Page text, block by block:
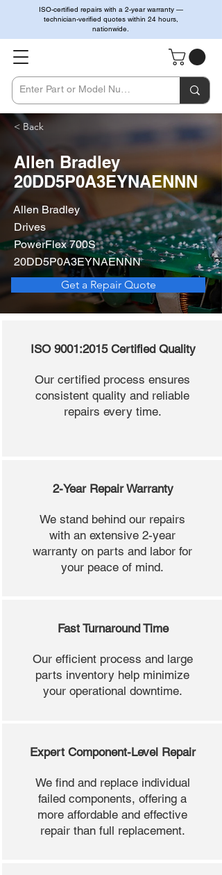
ISO-certified repairs with a 2-year warranty —
technician-verified quotes within 24 hours,
nationwide.
< Back
Allen Bradley
20DD5P0A3EYNAENNN
Allen Bradley
Drives
PowerFlex 700S
20DD5P0A3EYNAENNN
Get a Repair Quote
ISO 9001:2015 Certified Quality
Our certified process ensures
consistent quality and reliable
repairs every time.
2-Year Repair Warranty
We stand behind our repairs
with an extensive 2-year
warranty on parts and labor for
your peace of mind.
Fast Turnaround Time
Our efficient process and large
parts inventory help minimize
your operational downtime.
Expert Component-Level Repair
We find and replace individual
failed components, offering a
more affordable and effective
repair than full replacement.